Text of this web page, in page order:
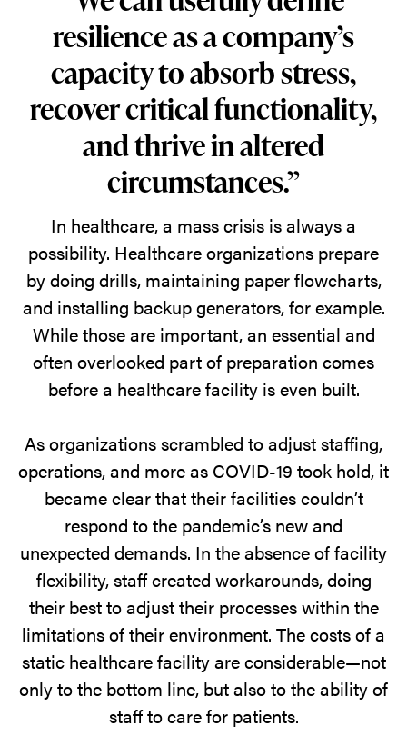
within
quality
and
relevance
over
time.
resilience as a company’s
capacity to absorb stress,
recover critical functionality,
and thrive in altered
circumstances.”
In healthcare, a mass crisis is always a
possibility. Healthcare organizations prepare
by doing drills, maintaining paper flowcharts,
and installing backup generators, for example.
While those are important, an essential and
often overlooked part of preparation comes
before a healthcare facility is even built.
As organizations scrambled to adjust staffing,
operations, and more as COVID-19 took hold, it
became clear that their facilities couldn’t
respond to the pandemic’s new and
unexpected demands. In the absence of facility
flexibility, staff created workarounds, doing
their best to adjust their processes within the
limitations of their environment. The costs of a
static healthcare facility are considerable—not
only to the bottom line, but also to the ability of
staff to care for patients.